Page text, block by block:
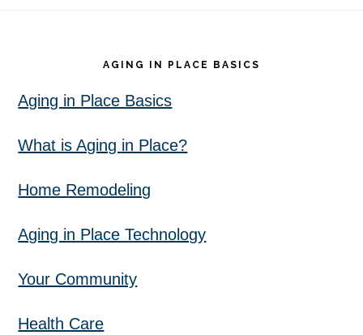
AGING IN PLACE BASICS
Aging in Place Basics
What is Aging in Place?
Home Remodeling
Aging in Place Technology
Your Community
Health Care